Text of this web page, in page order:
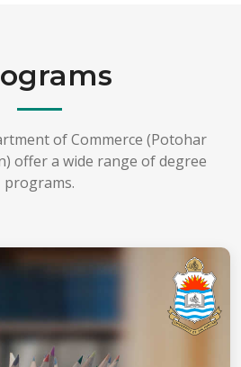
of Commerce (Potohar
offer a wide range of degree
programs.